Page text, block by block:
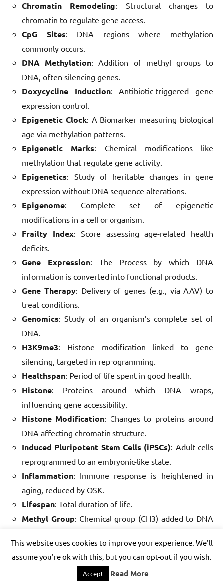
Chromatin Remodeling: Structural changes to
chromatin to regulate gene access.
CpG Sites: DNA regions where methylation
commonly occurs.
DNA Methylation: Addition of methyl groups to
DNA, often silencing genes.
Doxycycline Induction: Antibiotic-triggered gene
expression control.
Epigenetic Clock: A Biomarker measuring biological
age via methylation patterns.
Epigenetic Marks: Chemical modifications like
methylation that regulate gene activity.
Epigenetics: Study of heritable changes in gene
expression without DNA sequence alterations.
Epigenome: Complete set of epigenetic
modifications in a cell or organism.
Frailty Index: Score assessing age-related health
deficits.
Gene Expression: The Process by which DNA
information is converted into functional products.
Gene Therapy: Delivery of genes (e.g., via AAV) to
treat conditions.
Genomics: Study of an organism’s complete set of
DNA.
H3K9me3: Histone modification linked to gene
silencing, targeted in reprogramming.
Healthspan: Period of life spent in good health.
Histone: Proteins around which DNA wraps,
influencing gene accessibility.
Histone Modification: Changes to proteins around
DNA affecting chromatin structure.
Induced Pluripotent Stem Cells (iPSCs): Adult cells
reprogrammed to an embryonic-like state.
Inflammation: Immune response is heightened in
aging, reduced by OSK.
Lifespan: Total duration of life.
Methyl Group: Chemical group (CH3) added to DNA
Mitochondrial Dysfunction: Energy production
decline in aged cells.
: Modified RNA used for safe, transient
This website uses cookies to improve your experience. We'll
assume you're ok with this, but you can opt-out if you wish.
Accept Read More